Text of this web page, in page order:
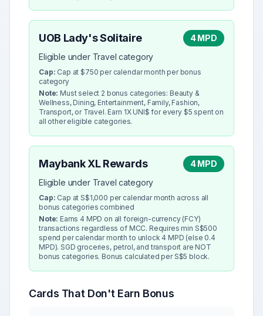
UOB Lady's Solitaire
4 MPD
Eligible under Travel category
Cap: Cap at $750 per calendar month per bonus
category
Note: Must select 2 bonus categories: Beauty &
Wellness, Dining, Entertainment, Family, Fashion,
Transport, or Travel. Earn 1X UNI$ for every $5 spent on
all other eligible categories.
Maybank XL Rewards
4 MPD
Eligible under Travel category
Cap: Cap at S$1,000 per calendar month across all
bonus categories combined
Note: Earns 4 MPD on all foreign-currency (FCY)
transactions regardless of MCC. Requires min S$500
spend per calendar month to unlock 4 MPD (else 0.4
MPD). SGD groceries, petrol, and transport are NOT
bonus categories. Bonus calculated per S$5 block.
Cards That Don't Earn Bonus